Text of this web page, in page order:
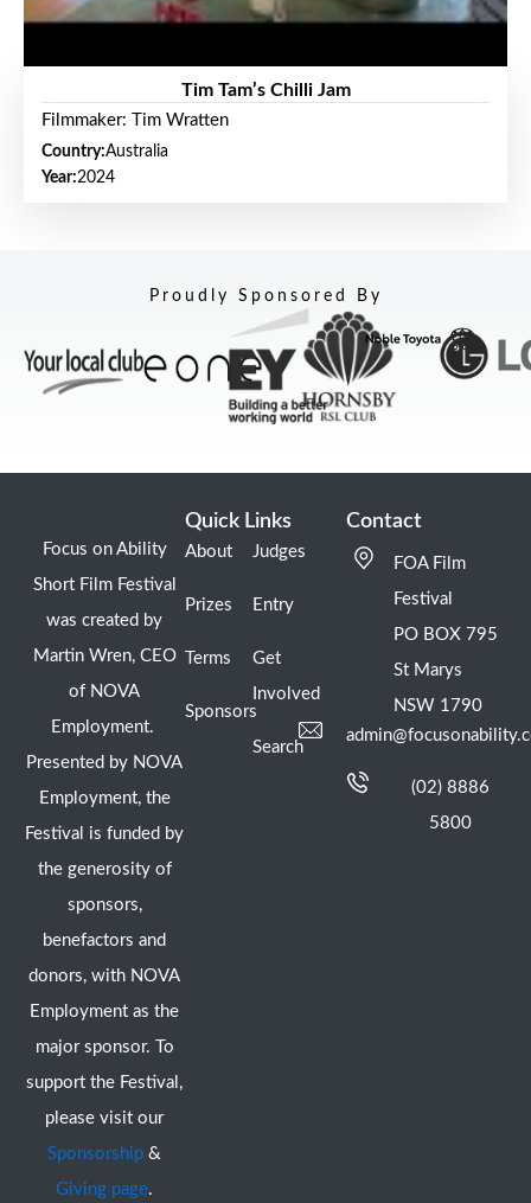
Tim Tam’s Chilli Jam
Filmmaker: Tim Wratten
Country:Australia
Year:2024
Proudly Sponsored By
Focus on Ability
Short Film Festival
was created by
Martin Wren, CEO
of NOVA
Employment.
Presented by NOVA
Employment, the
Festival is funded by
the generosity of
sponsors,
benefactors and
donors, with NOVA
Employment as the
major sponsor. To
support the Festival,
please visit our
Sponsorship &
Giving page.
Quick Links
About
Prizes
Terms
Sponsors
Judges
Entry
Get
Involved
Search
Contact
FOA Film
Festival
PO BOX 795
St Marys
NSW 1790
(02) 8886
5800